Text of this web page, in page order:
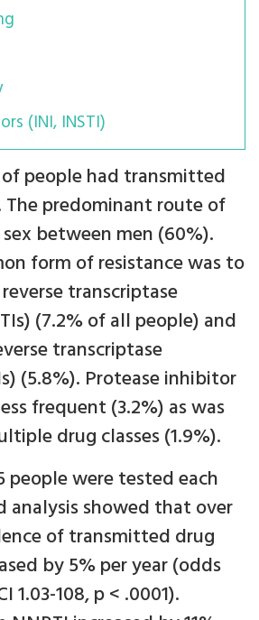
(INI, INSTI)
people had transmitted
The predominant route of
between men (60%).
form of resistance was to
transcriptase
(7.2% of all people) and
transcriptase
(5.8%). Protease inhibitor
frequent (3.2%) as was
drug classes (1.9%).
people were tested each
analysis showed that over
of transmitted drug
by 5% per year (odds
1.03-108, p < .0001).